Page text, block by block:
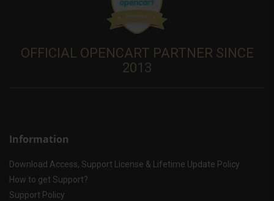
OFFICIAL OPENCART PARTNER SINCE
2013
Information
Download Access, Support License & Lifetime Update Policy
How to get Support?
Support Policy